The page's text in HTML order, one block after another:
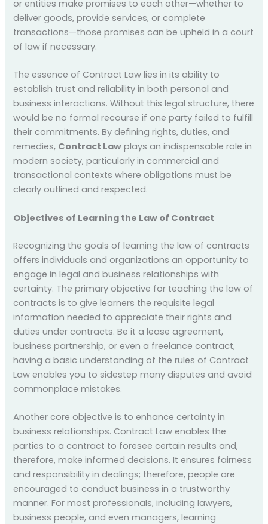
or entities make promises to each other—whether to
deliver goods, provide services, or complete
transactions—those promises can be upheld in a court
of law if necessary.
The essence of Contract Law lies in its ability to
establish trust and reliability in both personal and
business interactions. Without this legal structure, there
would be no formal recourse if one party failed to fulfill
their commitments. By defining rights, duties, and
remedies, Contract Law plays an indispensable role in
modern society, particularly in commercial and
transactional contexts where obligations must be
clearly outlined and respected.
Objectives of Learning the Law of Contract
Recognizing the goals of learning the law of contracts
offers individuals and organizations an opportunity to
engage in legal and business relationships with
certainty. The primary objective for teaching the law of
contracts is to give learners the requisite legal
information needed to appreciate their rights and
duties under contracts. Be it a lease agreement,
business partnership, or even a freelance contract,
having a basic understanding of the rules of Contract
Law enables you to sidestep many disputes and avoid
commonplace mistakes.
Another core objective is to enhance certainty in
business relationships. Contract Law enables the
parties to a contract to foresee certain results and,
therefore, make informed decisions. It ensures fairness
and responsibility in dealings; therefore, people are
encouraged to conduct business in a trustworthy
manner. For most professionals, including lawyers,
business people, and even managers, learning